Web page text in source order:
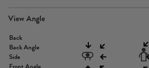
View Angle
Back
Back Angle
Side